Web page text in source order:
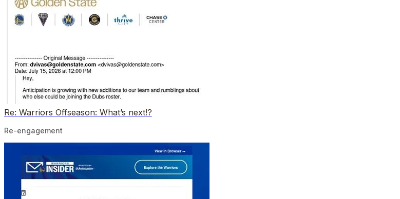
Re: Warriors Offseason: What’s next!?
Re-engagement